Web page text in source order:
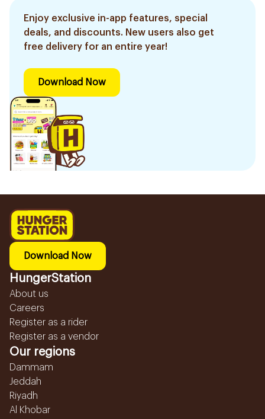
Enjoy exclusive in-app features, special
deals, and discounts. New users also get
free delivery for an entire year!
Download Now
Download Now
HungerStation
About us
Careers
Register as a rider
Register as a vendor
Our regions
Dammam
Jeddah
Riyadh
Al Khobar